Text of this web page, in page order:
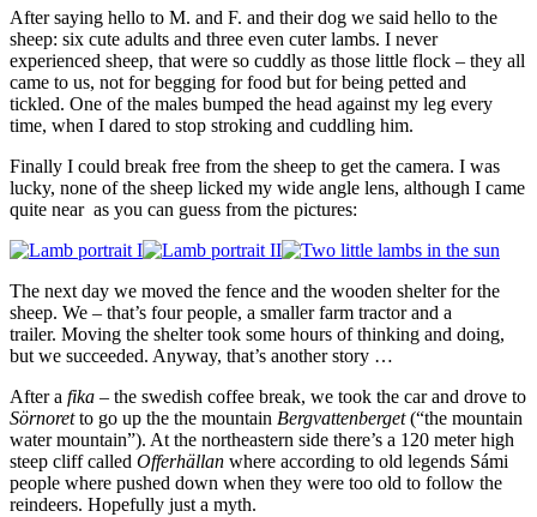
After saying hello to M. and F. and their dog we said hello to the
sheep: six cute adults and three even cuter lambs. I never
experienced sheep, that were so cuddly as those little flock – they all
came to us, not for begging for food but for being petted and
tickled. One of the males bumped the head against my leg every
time, when I dared to stop stroking and cuddling him.
Finally I could break free from the sheep to get the camera. I was
lucky, none of the sheep licked my wide angle lens, although I came
quite near as you can guess from the pictures:
The next day we moved the fence and the wooden shelter for the
sheep. We – that’s four people, a smaller farm tractor and a
trailer. Moving the shelter took some hours of thinking and doing,
but we succeeded. Anyway, that’s another story …
After a fika – the swedish coffee break, we took the car and drove to
Sörnoretto go up the the mountain Bergvattenberget(“the mountain
water mountain”). At the northeastern side there’s a 120 meter high
steep cliff called Offerhällan where according to old legends Sámi
people where pushed down when they were too old to follow the
reindeers. Hopefully just a myth.